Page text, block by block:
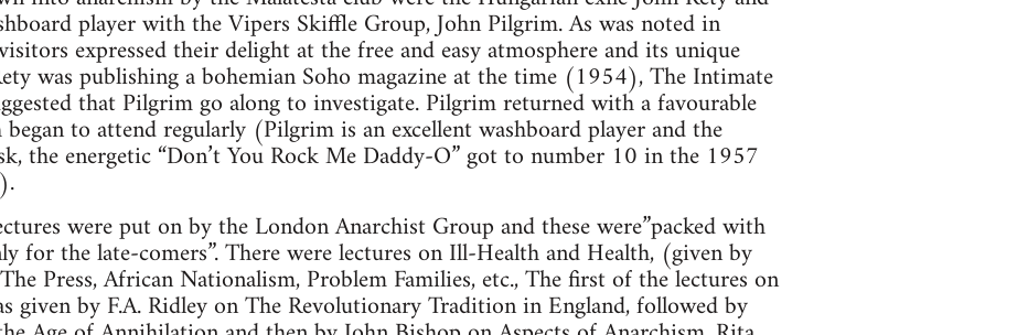
player with the Vipers Skiffle Group, John Pilgrim. As was noted in
expressed their delight at the free and easy atmosphere and its unique
was publishing a bohemian Soho magazine at the time (1954), The Intimate
that Pilgrim go along to investigate. Pilgrim returned with a favourable
to attend regularly (Pilgrim is an excellent washboard player and the
the energetic “Don’t You Rock Me Daddy-O” got to number 10 in the 1957
were put on by the London Anarchist Group and these were”packed with
for the late-comers”. There were lectures on Ill-Health and Health, (given by
Press, African Nationalism, Problem Families, etc., The first of the lectures on
given by F.A. Ridley on The Revolutionary Tradition in England, followed by